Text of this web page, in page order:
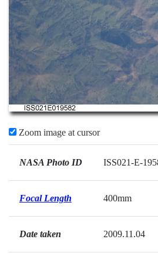
Zoom image at cursor
NASA Photo ID ISS021-E-
Focal Length 400mm
Date taken 2009.11.04